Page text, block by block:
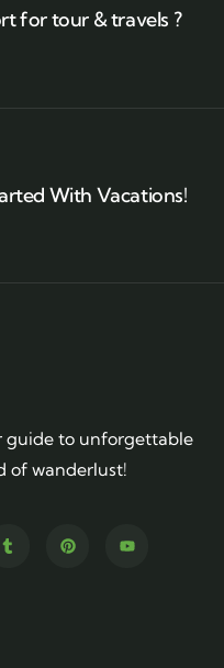
for tour & travels ?
With Vacations!
guide to unforgettable
of wanderlust!